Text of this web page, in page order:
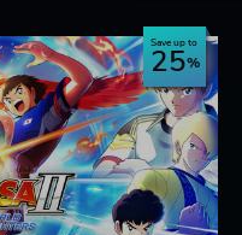
Save up to
25